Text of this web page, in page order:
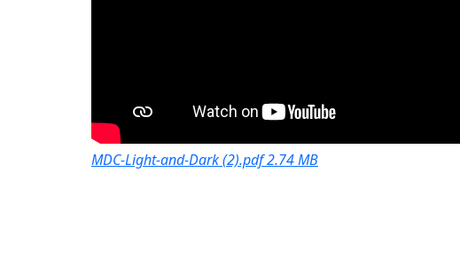
MDC-Light-and-Dark (2).pdf 2.74 MB